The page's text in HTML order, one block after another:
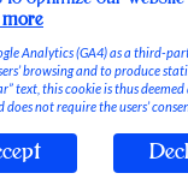
more
Analytics (GA4) as a third-
browsing and to produce
text, this cookie is thus
not require the users’